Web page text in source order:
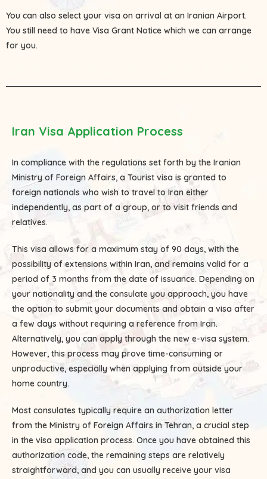
You can also select your visa on arrival at an Iranian Airport.
You still need to have Visa Grant Notice which we can arrange
for you.
Iran Visa Application Process
In compliance with the regulations set forth by the Iranian
Ministry of Foreign Affairs, a Tourist visa is granted to
foreign nationals who wish to travel to Iran either
independently, as part of a group, or to visit friends and
relatives.
This visa allows for a maximum stay of 90 days, with the
possibility of extensions within Iran, and remains valid for a
period of 3 months from the date of issuance. Depending on
your nationality and the consulate you approach, you have
the option to submit your documents and obtain a visa after
a few days without requiring a reference from Iran.
Alternatively, you can apply through the new e-visa system.
However, this process may prove time-consuming or
unproductive, especially when applying from outside your
home country.
Most consulates typically require an authorization letter
from the Ministry of Foreign Affairs in Tehran, a crucial step
in the visa application process. Once you have obtained this
authorization code, the remaining steps are relatively
straightforward, and you can usually receive your visa